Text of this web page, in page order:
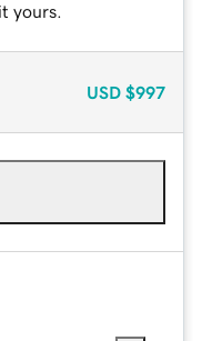
yours.
USD $997